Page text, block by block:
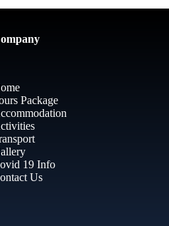
Package
19 Info
Us